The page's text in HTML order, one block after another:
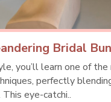
Bridal Bun
you’ll learn one of
perfectly
eye-catchi..